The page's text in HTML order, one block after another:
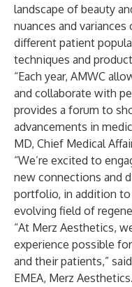
landscape of beauty
nuances and
different patient
techniques and
“Each year, AMWC
and collaborate with
provides a forum to
advancements in
MD, Chief Medical
“We’re excited to
new connections and
portfolio, in addition
evolving field of
“At Merz Aesthetics,
experience possible
and their patients,”
EMEA, Merz